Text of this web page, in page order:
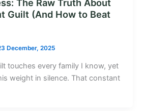
The Raw Truth About
Guilt (And How to Beat
December, 2025
touches every family I know, yet
weight in silence. That constant